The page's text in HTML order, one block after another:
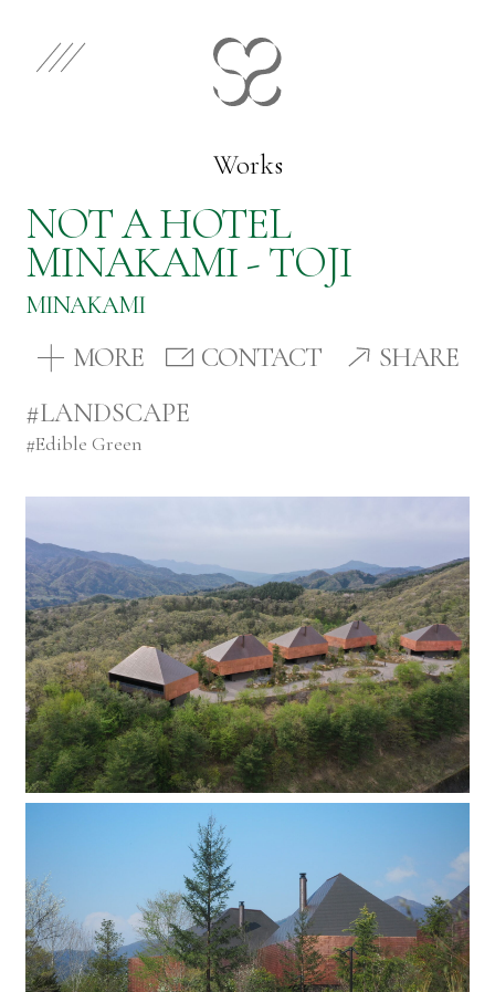
Select Category
Works
Store
News
Company
Contact
INSTAGRAM
© DAISHIZEN INC. All rights reserved.
Works
NOT A HOTEL
MINAKAMI - TOJI
MINAKAMI
MORE CONTACT
SHARE
#LANDSCAPE
#Edible Green